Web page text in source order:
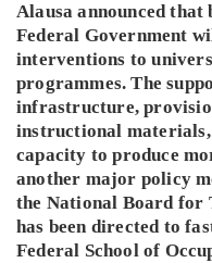
Alausa announced that
Federal Government
interventions to
programmes. The
infrastructure,
instructional
capacity to produce
another major policy
the National Board for
has been directed to
Federal School of